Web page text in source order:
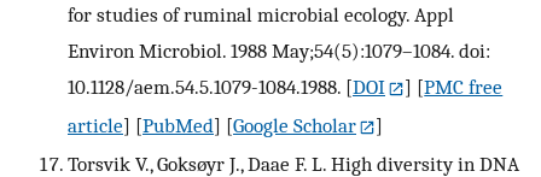
for studies of ruminal microbial ecology. Appl
Environ Microbiol. 1988 May;54(5):1079–1084. doi:
10.1128/aem.54.5.1079-1084.1988. [DOI ] [PMC free
article] [PubMed] [Google Scholar
]
Torsvik V., Goksøyr J., Daae F. L. High diversity in DNA